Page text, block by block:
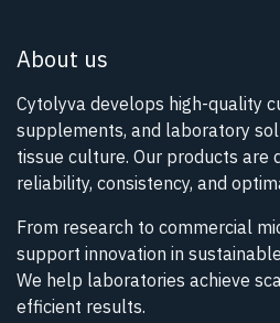
About us
Cytolyva develops high-quality
supplements, and laboratory
tissue culture. Our products are
reliability, consistency, and
From research to commercial
support innovation in
We help laboratories achieve
efficient results.